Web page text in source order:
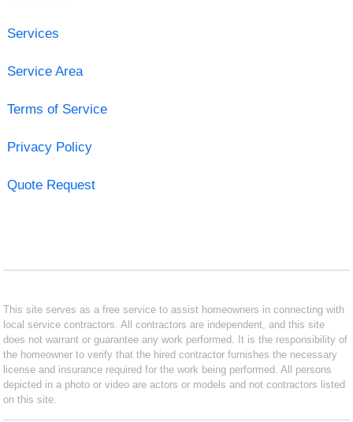
Services
Service Area
Terms of Service
Privacy Policy
Quote Request
This site serves as a free service to assist homeowners in connecting with
local service contractors. All contractors are independent, and this site
does not warrant or guarantee any work performed. It is the responsibility of
the homeowner to verify that the hired contractor furnishes the necessary
license and insurance required for the work being performed. All persons
depicted in a photo or video are actors or models and not contractors listed
on this site.